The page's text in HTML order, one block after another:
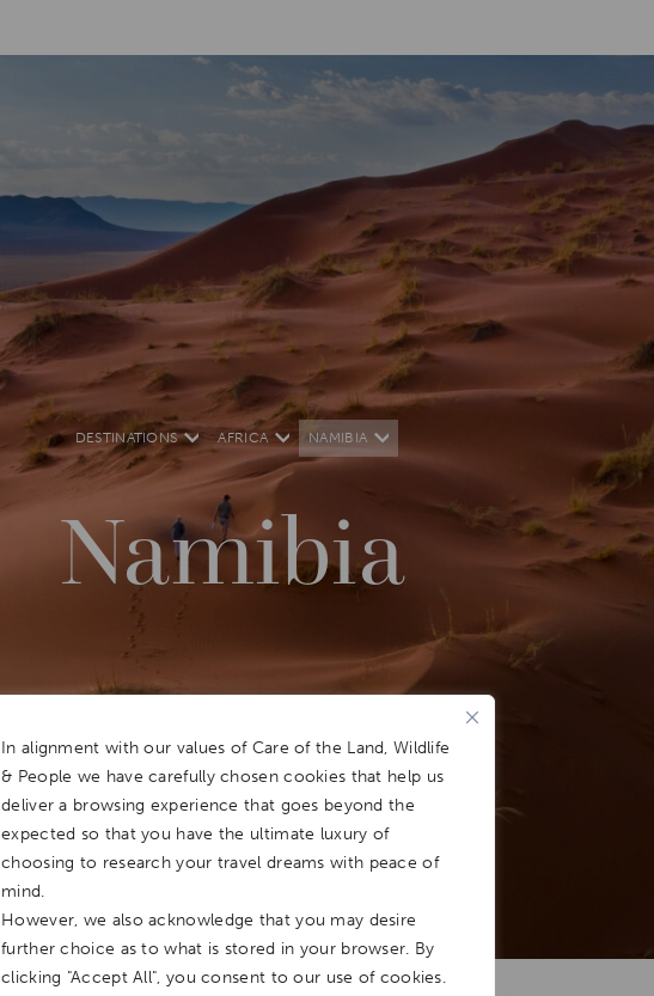
In alignment with our values of Care of the Land, Wildlife
& People we have carefully chosen cookies that help us
deliver a browsing experience that goes beyond the
expected so that you have the ultimate luxury of
choosing to research your travel dreams with peace of
mind.
However, we also acknowledge that you may desire
further choice as to what is stored in your browser. By
clicking "Accept All", you consent to our use of cookies.
Namibia
DESTINATIONS AFRICA NAMIBIA